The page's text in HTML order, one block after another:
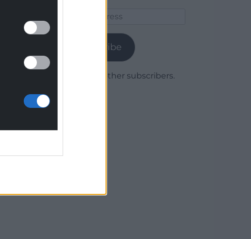
Subscribe
Join 1,779 other subscribers.